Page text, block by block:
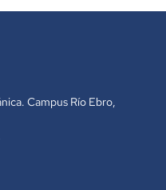
Campus Río Ebro,